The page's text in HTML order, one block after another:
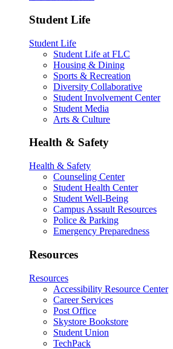
Student Life
Student Life
Student Life at FLC
Housing & Dining
Sports & Recreation
Diversity Collaborative
Student Involvement Center
Student Media
Arts & Culture
Health & Safety
Health & Safety
Counseling Center
Student Health Center
Student Well-Being
Campus Assault Resources
Police & Parking
Emergency Preparedness
Resources
Resources
Accessibility Resource Center
Career Services
Post Office
Skystore Bookstore
Student Union
TechPack